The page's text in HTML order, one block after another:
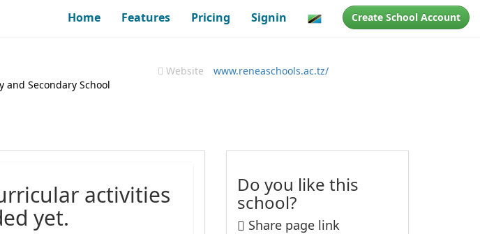
Create School Account
Home Features Pricing Signin
Secondary School
Website www.reneaschools.ac.tz/
activities
yet.
Do you like this
school?
Share page link